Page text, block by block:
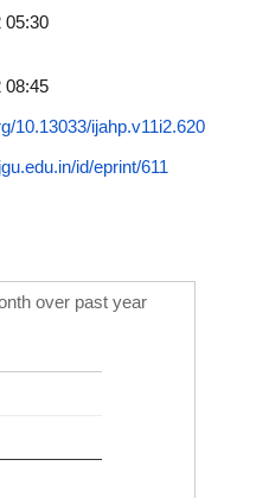
05:30
08:45
10.13033/ijahp.v11i2.620
id/eprint/611
over past year